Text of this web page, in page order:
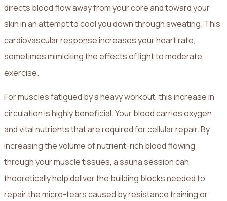
directs blood flow away from your core and toward your
skin in an attempt to cool you down through sweating. This
cardiovascular response increases your heart rate,
sometimes mimicking the effects of light to moderate
exercise.
For muscles fatigued by a heavy workout, this increase in
circulation is highly beneficial. Your blood carries oxygen
and vital nutrients that are required for cellular repair. By
increasing the volume of nutrient-rich blood flowing
through your muscle tissues, a sauna session can
theoretically help deliver the building blocks needed to
repair the micro-tears caused by resistance training or